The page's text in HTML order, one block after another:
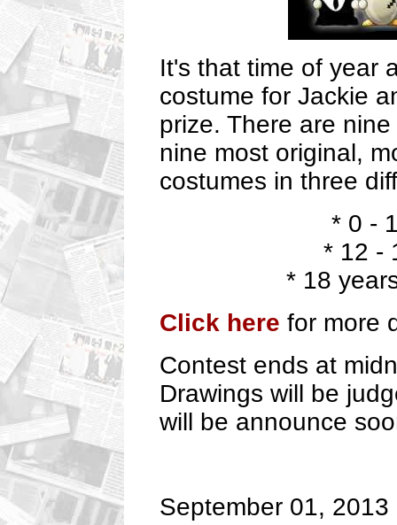
It's that time of year
costume for Jackie
prize. There are
nine most original,
costumes in three
* 0 -
* 12 -
* 18
Click here for more
Contest ends at
Drawings will be
will be announce
September 01, 2013